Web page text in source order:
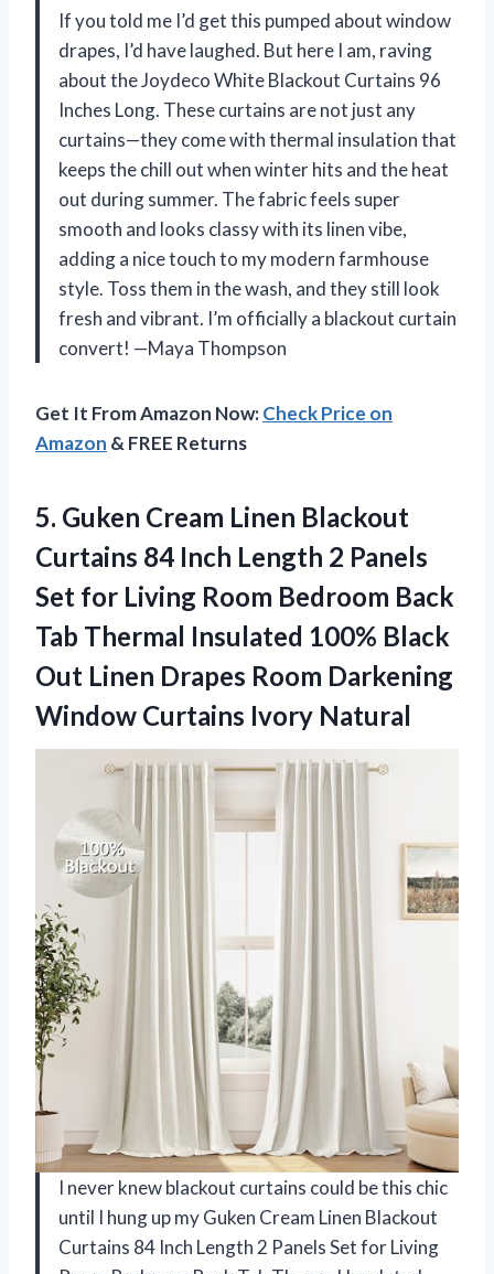
If you told me I’d get this pumped about window
drapes, I’d have laughed. But here I am, raving
about the Joydeco White Blackout Curtains 96
Inches Long. These curtains are not just any
curtains—they come with thermal insulation that
keeps the chill out when winter hits and the heat
out during summer. The fabric feels super
smooth and looks classy with its linen vibe,
adding a nice touch to my modern farmhouse
style. Toss them in the wash, and they still look
fresh and vibrant. I’m officially a blackout curtain
convert! —Maya Thompson
Get It From Amazon Now:Check Price on
Amazon & FREE Returns
5. Guken Cream Linen Blackout
Curtains 84 Inch Length 2 Panels
Set for Living Room Bedroom Back
Tab Thermal Insulated 100% Black
Out Linen Drapes Room Darkening
Window Curtains Ivory Natural
I never knew blackout curtains could be this chic
until I hung up my Guken Cream Linen Blackout
Curtains 84 Inch Length 2 Panels Set for Living